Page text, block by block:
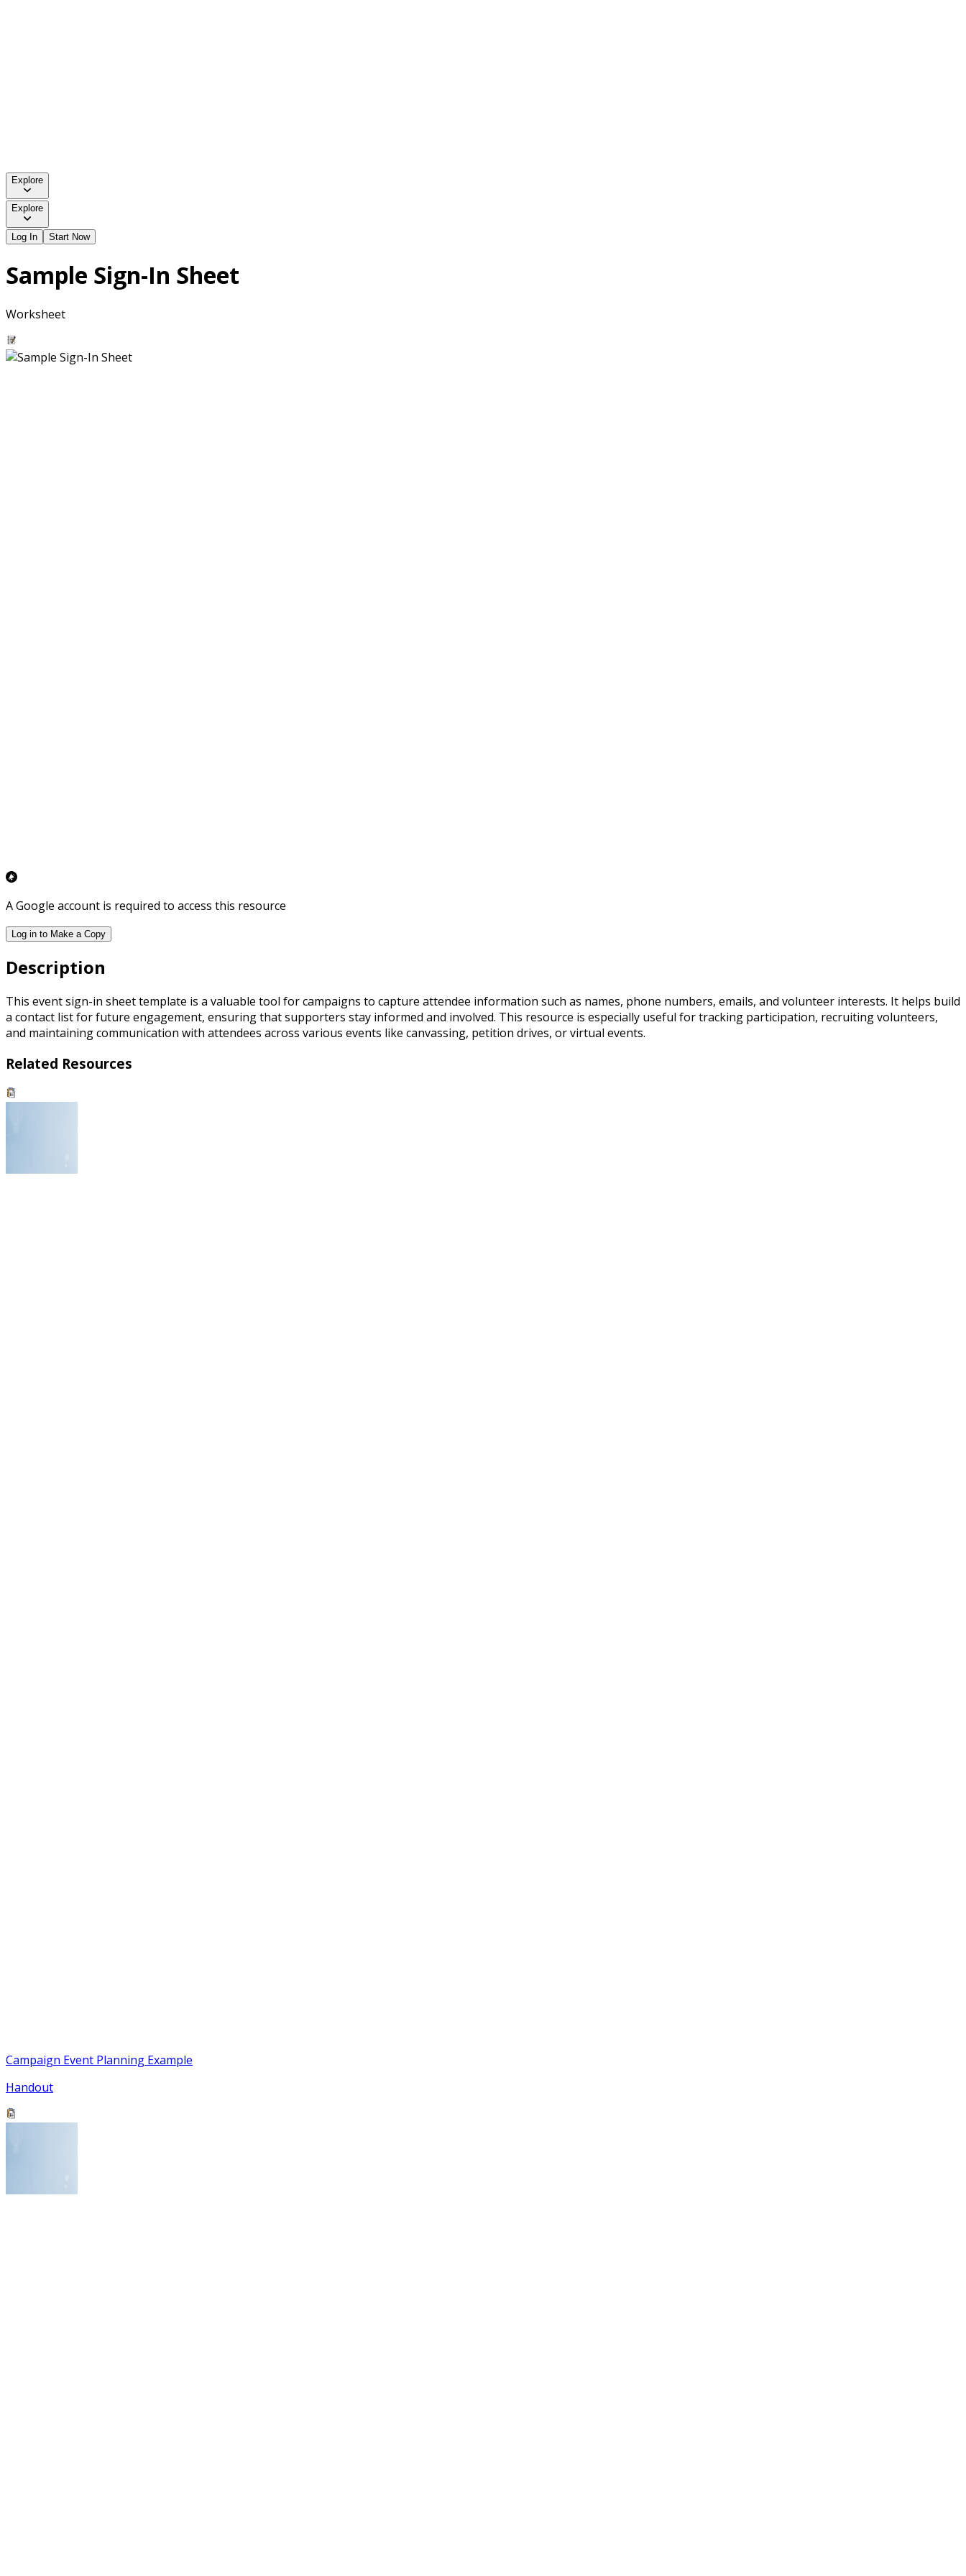
Explore
Explore
Log In Start Now
Sample Sign-In Sheet
Worksheet
A Google account is required to access this resource
Log in to Make a Copy
Description
This event sign-in sheet template is a valuable tool for campaigns to capture attendee information such as names, phone numbers, emails, and volunteer interests. It helps build
a contact list for future engagement, ensuring that supporters stay informed and involved. This resource is especially useful for tracking participation, recruiting volunteers,
and maintaining communication with attendees across various events like canvassing, petition drives, or virtual events.
Related Resources
Campaign Event Planning Example
Handout